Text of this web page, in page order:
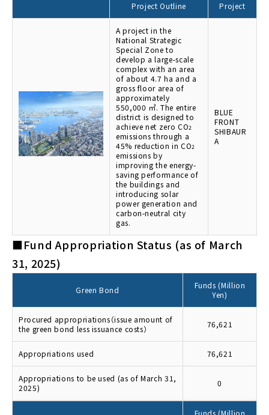
Project Outline Project
A project in the
National Strategic
Special Zone to
develop a large-scale
complex with an area
of about 4.7 ha and a
gross floor area of
approximately
550,000 ㎡. The entire
district is designed to
achieve net zero CO2
emissions through a
45% reduction in CO2
emissions by
improving the energy-
saving performance of
the buildings and
introducing solar
power generation and
carbon-neutral city
gas.
BLUE
FRONT
SHIBAUR
A
■Fund Appropriation Status (as of March
31, 2025)
Green Bond
Funds (Million
Yen)
Procured appropriations（issue amount of
the green bond less issuance costs）
76,621
Appropriations used 76,621
Appropriations to be used (as of March 31,
2025)
0
Funds (Million